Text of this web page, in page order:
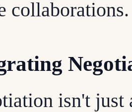
collaborations.
isn't just